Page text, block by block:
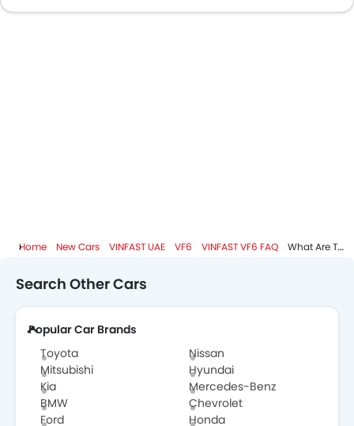
VINFAST Cars Dealers
Home New Cars VINFAST UAE VF6 VINFAST VF6 FAQ What Are The Top Variants Of VINFAST VF6?
Search Other Cars
Popular Car Brands
Toyota
Nissan
Mitsubishi
Hyundai
Kia
Mercedes-Benz
BMW
Chevrolet
Ford
Honda